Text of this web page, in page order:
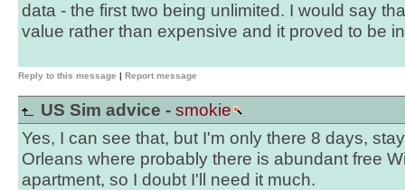
data - the first two being unlimited. I would say
value rather than expensive and it proved to be
Reply to this message | Report message
US Sim advice - smokie
Yes, I can see that, but I'm only there 8 days,
Orleans where probably there is abundant free
apartment, so I doubt I'll need it much.